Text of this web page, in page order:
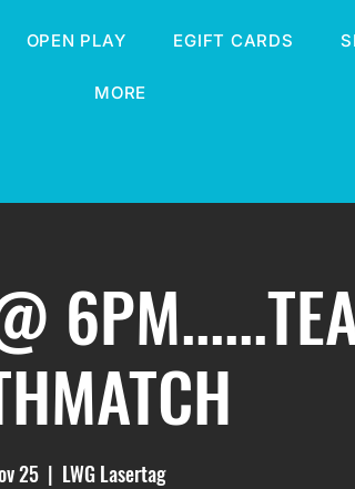
OPEN PLAY EGIFT CARDS
MORE
25
  |
LWG Lasertag